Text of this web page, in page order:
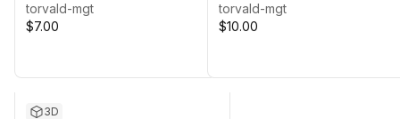
torvald-mgt
$7.00
torvald-mgt
$10.00
3D